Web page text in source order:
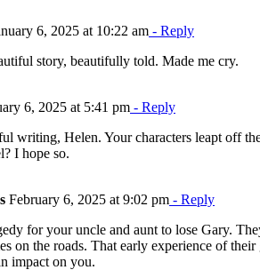
6, 2025 at 10:22 am - Reply
story, beautifully told. Made me cry.
6, 2025 at 5:41 pm - Reply
writing, Helen. Your characters leapt off
I hope so.
February 6, 2025 at 9:02 pm - Reply
for your uncle and aunt to lose Gary.
on the roads. That early experience of
impact on you.